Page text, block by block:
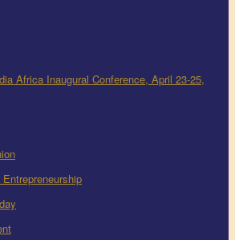
Africa Inaugural Conference, April 23-25,